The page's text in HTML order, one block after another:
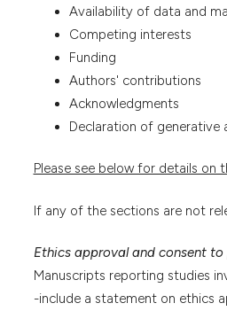
Availability of data and
Competing interests
Funding
Authors' contributions
Acknowledgments
Declaration of generative
Please see below for details on
If any of the sections are not
Ethics approval and consent
Manuscripts reporting studies
-include a statement on ethics